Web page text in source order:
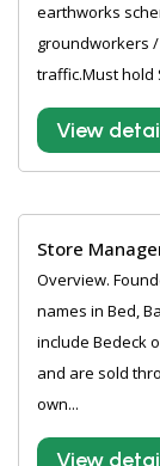
earthworks
groundworkers
traffic.Must hold
View
Store
Overview.
names in Bed,
include Bedeck
and are sold
own...
View